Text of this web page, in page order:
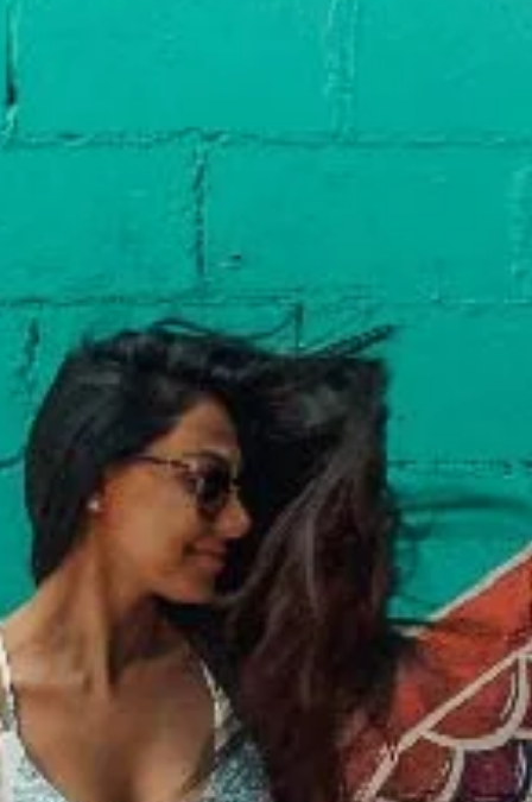
Davies Designs Studio
Color Palette: Balanced & Invigorating
At Davies Designs Studio, we believe that colors are more than just hues on
screen—they're powerful storytellers that evoke emotions and..